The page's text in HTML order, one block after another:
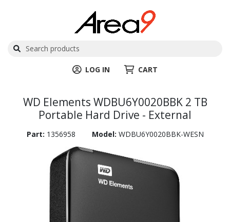
LOG IN CART
WD Elements WDBU6Y0020BBK 2 TB
Portable Hard Drive - External
Part: 1356958 Model: WDBU6Y0020BBK-WESN